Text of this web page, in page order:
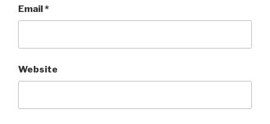
Email*
Website